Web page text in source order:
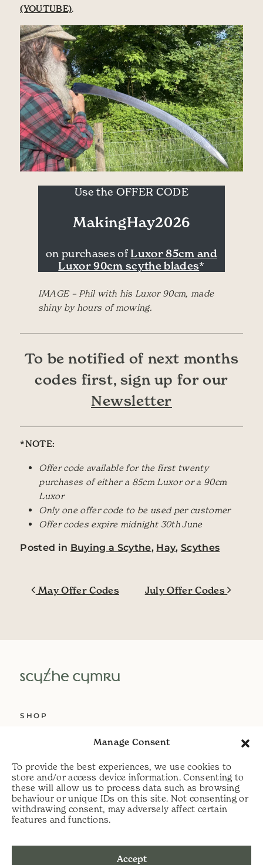
Manage Consent
To provide the best experiences, we use cookies to
store and/or access device information. Consenting to
these will allow us to process data such as browsing
behaviour or unique IDs on this site. Not consenting or
withdrawing consent, may adversely affect certain
features and functions.
Accept
(YOUTUBE).
Use the OFFER CODE
MakingHay2026
on purchases ofLuxor 85cm and
Luxor 90cm scythe blades*
IMAGE – Phil with his Luxor 90cm, made
shiny by hours of mowing.
To be notified of next months
codes first, sign up for our
Newsletter
*NOTE:
Offer code available for the first twenty
purchases of either a 85cm Luxor or a 90cm
Luxor
Only one offer code to be used per customer
Offer codes expire midnight 30th June
Posted in Buying a Scythe, Hay,Scythes
Post navigation
May Offer Codes July Offer Codes
SHOP
DELIVERY
HELP
PRIVACY POLICY